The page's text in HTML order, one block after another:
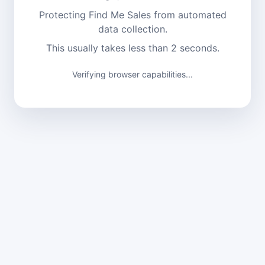
Protecting Find Me Sales from automated
data collection.
This usually takes less than 2 seconds.
Verifying browser capabilities...